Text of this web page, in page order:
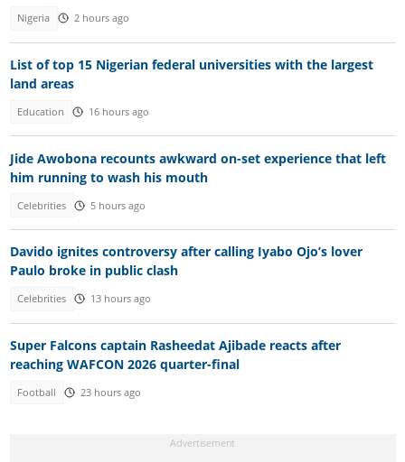
Nigeria 2 hours ago
List of top 15 Nigerian federal universities with the largest
land areas
Education 16 hours ago
Jide Awobona recounts awkward on-set experience that left
him running to wash his mouth
Celebrities 5 hours ago
Davido ignites controversy after calling Iyabo Ojo’s lover
Paulo broke in public clash
Celebrities 13 hours ago
Super Falcons captain Rasheedat Ajibade reacts after
reaching WAFCON 2026 quarter-final
Football 23 hours ago